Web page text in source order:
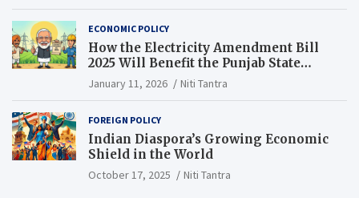
ECONOMIC POLICY
How the Electricity Amendment Bill
2025 Will Benefit the Punjab State
Electricity Corporation Limited
January 11, 2026 Niti Tantra
FOREIGN POLICY
Indian Diaspora’s Growing Economic
Shield in the World
October 17, 2025 Niti Tantra